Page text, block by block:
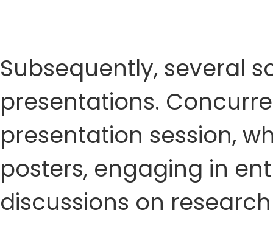
Subsequently, several
presentations.
presentation session,
posters, engaging in
discussions on